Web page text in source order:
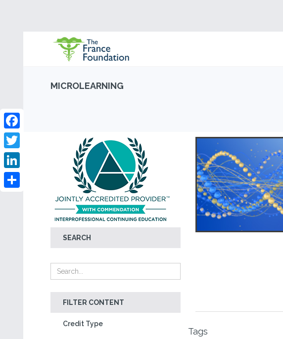
MICROLEARNING
SEARCH
FILTER CONTENT
Credit Type
Facebook
Twitter
LinkedIn
Tags